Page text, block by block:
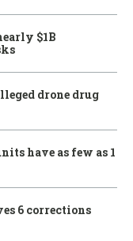
$1B
drone drug
have as few as 1
6 corrections